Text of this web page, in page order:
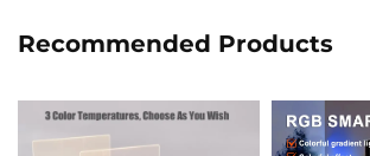
Recommended Products